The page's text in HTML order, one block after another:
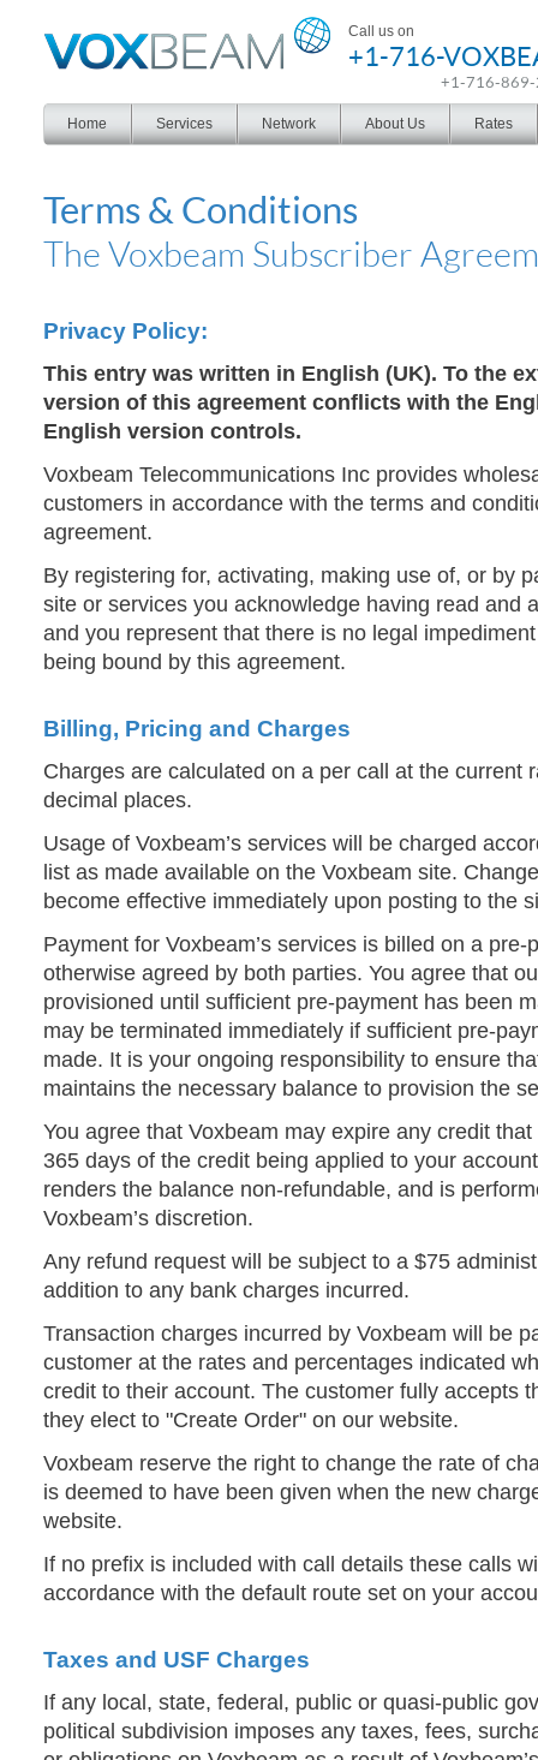
Call us on
+1-716-
+1-716-
Home Services Network About Us Rates
Terms & Conditions
The Voxbeam Subscriber
Privacy Policy:
This entry was written in English (UK). To the
version of this agreement conflicts with the
English version controls.
Voxbeam Telecommunications Inc provides
customers in accordance with the terms and
agreement.
By registering for, activating, making use of, or by
site or services you acknowledge having read and
and you represent that there is no legal
being bound by this agreement.
Billing, Pricing and Charges
Charges are calculated on a per call at the current
decimal places.
Usage of Voxbeam’s services will be charged
list as made available on the Voxbeam site.
become effective immediately upon posting to the
Payment for Voxbeam’s services is billed on a pre-
otherwise agreed by both parties. You agree that
provisioned until sufficient pre-payment has been
may be terminated immediately if sufficient pre-
made. It is your ongoing responsibility to ensure
maintains the necessary balance to provision the
You agree that Voxbeam may expire any credit
365 days of the credit being applied to your
renders the balance non-refundable, and is
Voxbeam’s discretion.
Any refund request will be subject to a $75
addition to any bank charges incurred.
Transaction charges incurred by Voxbeam will be
customer at the rates and percentages indicated
credit to their account. The customer fully accepts
they elect to "Create Order" on our website.
Voxbeam reserve the right to change the rate of
is deemed to have been given when the new
website.
If no prefix is included with call details these calls
accordance with the default route set on your
Taxes and USF Charges
If any local, state, federal, public or quasi-public
political subdivision imposes any taxes, fees,